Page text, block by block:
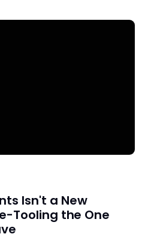
Isn't a New
Tooling the One